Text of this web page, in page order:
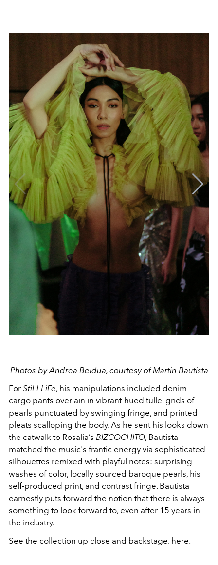
Photos by Andrea Beldua, courtesy of Martin Bautista
For StiLl-LiFe, his manipulations included denim
cargo pants overlain in vibrant-hued tulle, grids of
pearls punctuated by swinging fringe, and printed
pleats scalloping the body. As he sent his looks down
the catwalk to Rosalia’s BIZCOCHITO, Bautista
matched the music's frantic energy via sophisticated
silhouettes remixed with playful notes: surprising
washes of color, locally sourced baroque pearls, his
self-produced print, and contrast fringe. Bautista
earnestly puts forward the notion that there is always
something to look forward to, even after 15 years in
the industry.
See the collection up close and backstage, here.